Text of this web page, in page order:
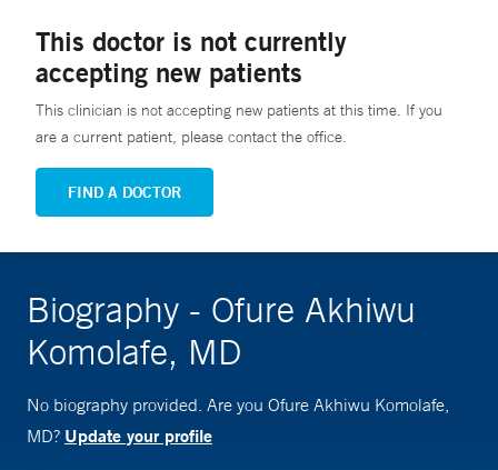
This doctor is not currently
accepting new patients
This clinician is not accepting new patients at this time. If you
are a current patient, please contact the office.
FIND A DOCTOR
Biography - Ofure Akhiwu
Komolafe, MD
No biography provided. Are you Ofure Akhiwu Komolafe,
MD? Update your profile